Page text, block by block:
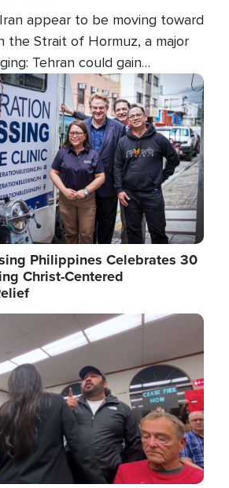
appear to be moving toward
the Strait of Hormuz, a major
Tehran could gain
over one of the world's
Philippines Celebrates 30
Christ-Centered